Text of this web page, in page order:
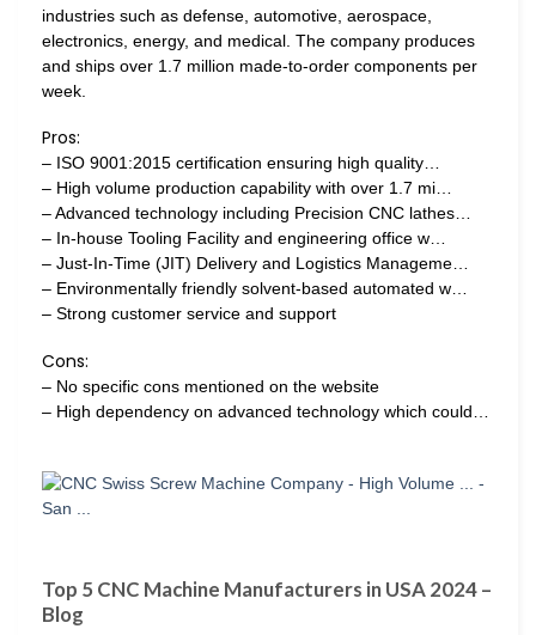
industries such as defense, automotive, aerospace,
electronics, energy, and medical. The company produces
and ships over 1.7 million made-to-order components per
week.
Pros:
– ISO 9001:2015 certification ensuring high quality…
– High volume production capability with over 1.7 mi…
– Advanced technology including Precision CNC lathes…
– In-house Tooling Facility and engineering office w…
– Just-In-Time (JIT) Delivery and Logistics Manageme…
– Environmentally friendly solvent-based automated w…
– Strong customer service and support
Cons:
– No specific cons mentioned on the website
– High dependency on advanced technology which could…
Top 5 CNC Machine Manufacturers in USA 2024 –
Blog